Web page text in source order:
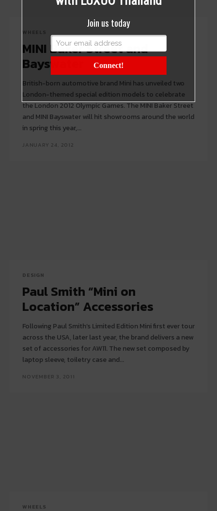
MINI Baker Street and
Bayswater
British-born automotive brand Mini has unveiled two
London-themed special edition models to celebrate
the London 2012 Olympic Games. The MINI Baker Street
and MINI Bayswater will hit showrooms around the world
in spring this year,...
JANUARY 24, 2012
DESIGN
Paul Smith “Mini on
Location” Accessories
Following Paul Smith’s Limited Edition Mini first ever tour
across the USA, later last year, the brand delivers a new
set of accessories for AW11. The new set composed by
laptop sleeve, toiletry case and...
NOVEMBER 3, 2011
WHEELS
Join us today
Connect!